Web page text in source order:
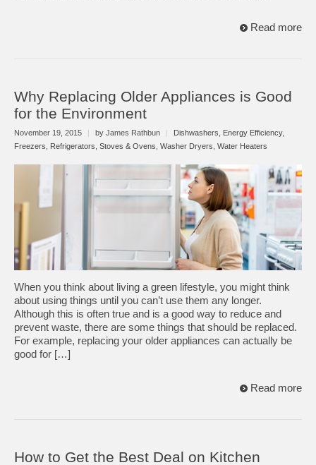
Read more
Why Replacing Older Appliances is Good
for the Environment
November 19, 2015 | by James Rathbun | Dishwashers Energy Efficiency,
Freezers
Refrigerators Stoves & Ovens Washer Dryers Water Heaters
When you think about living a green lifestyle, you might think
about using things until you can’t use them any longer.
Although this is often true and is a good way to reduce and
prevent waste, there are some things that should be replaced.
For example, replacing your older appliances can actually be
good for […]
Read more
How to Get the Best Deal on Kitchen